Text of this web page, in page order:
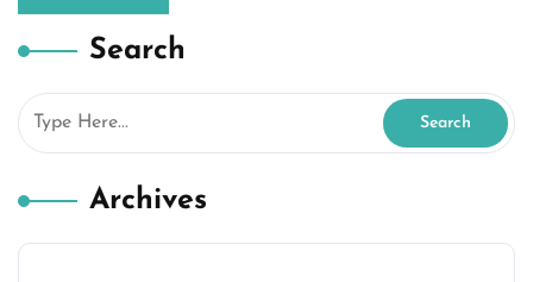
Search
Archives